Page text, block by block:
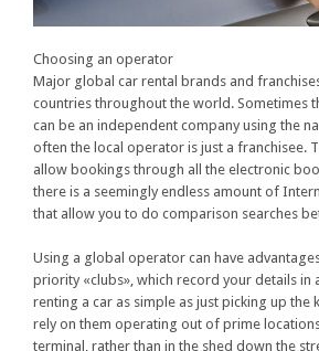
Choosing an operator
Major global car rental brands and
countries throughout the world. Sometimes
can be an independent company using the
often the local operator is just a franchisee.
allow bookings through all the electronic
there is a seemingly endless amount of
that allow you to do comparison searches
Using a global operator can have
priority «clubs», which record your details in
renting a car as simple as just picking up the
rely on them operating out of prime
terminal, rather than in the shed down the